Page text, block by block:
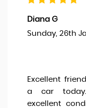
Diana G
Sunday, 26th
Excellent
a car
excellent